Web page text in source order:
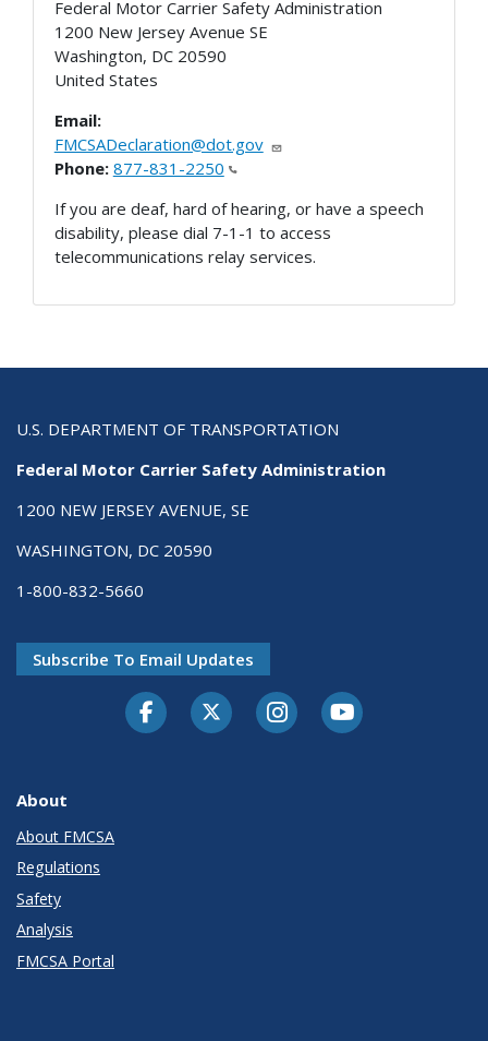
Federal Motor Carrier Safety Administration
1200 New Jersey Avenue SE
Washington, DC 20590
United States
Email:
FMCSADeclaration@dot.gov
Phone: 877-831-2250
If you are deaf, hard of hearing, or have a speech
disability, please dial 7-1-1 to access
telecommunications relay services.
U.S. DEPARTMENT OF TRANSPORTATION
Federal Motor Carrier Safety Administration
1200 NEW JERSEY AVENUE, SE
WASHINGTON, DC 20590
1-800-832-5660
Subscribe To Email Updates
FacebookTwitter-XInstagramYoutube
About
About FMCSA
Regulations
Safety
Analysis
FMCSA Portal